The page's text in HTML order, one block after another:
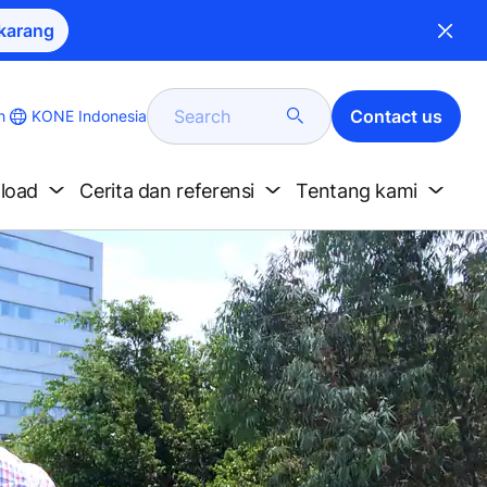
KONE Indonesia Search Contact us
Cerita dan referensi Tentang kami